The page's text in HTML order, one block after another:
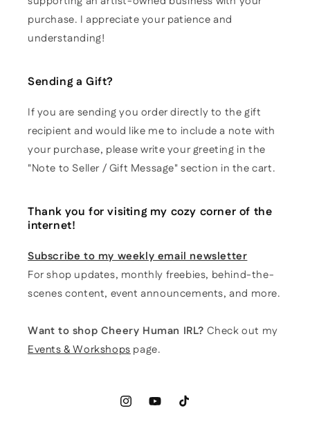
purchase. I appreciate your patience and
understanding!
Sending a Gift?
If you are sending you order directly to the gift
recipient and would like me to include a note with
your purchase, please write your greeting in the
"Note to Seller / Gift Message" section in the cart.
Thank you for visiting my cozy corner of the
internet!
Subscribe to my weekly email newsletter
For shop updates, monthly freebies, behind-the-
scenes content, event announcements, and more.
Want to shop Cheery Human IRL? Check out my
Events & Workshops page.
InstagramYouTubeTikTok